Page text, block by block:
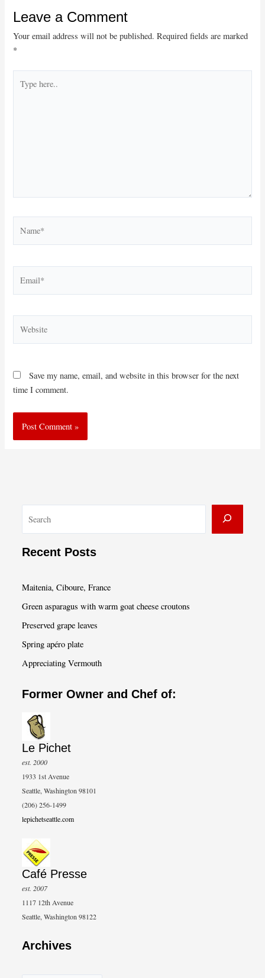
Leave a Comment
Your email address will not be published. Required fields are marked
*
here..
Save my name, email, and website in this browser for the next
time I comment.
a
Recent Posts
Maitenia, Ciboure, France
Green asparagus with warm goat cheese croutons
Preserved grape leaves
Spring apéro plate
Appreciating Vermouth
Former Owner and Chef of:
Le Pichet
est. 2000
1933 1st Avenue
Seattle, Washington 98101
(206) 256-1499
lepichetseattle.com
Café Presse
est. 2007
1117 12th Avenue
Seattle, Washington 98122
Archives